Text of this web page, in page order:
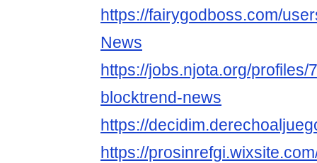
https://fairygodboss.com/
News
https://jobs.njota.org/profiles/
blocktrend-news
https://
https://